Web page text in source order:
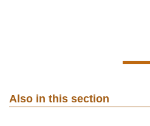
Also in this section